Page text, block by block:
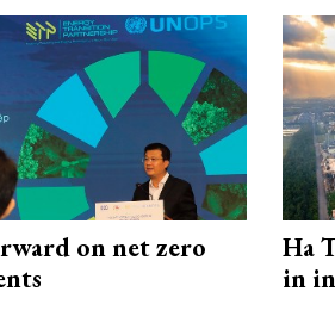
on net zero
Ha
in